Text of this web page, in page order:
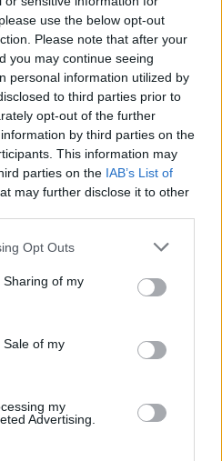
use the below opt-out
Please note that after your
you may continue seeing
personal information utilized by
to third parties prior to
opt-out of the further
by third parties on the
This information may
parties on the IAB’s List of
may further disclose it to other
Opt Outs
of my
of my
my
Advertising.